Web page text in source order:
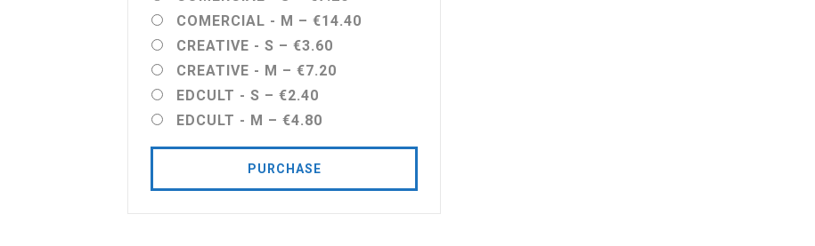
COMERCIAL - M – €14.40
CREATIVE - S – €3.60
CREATIVE - M – €7.20
EDCULT - S – €2.40
EDCULT - M – €4.80
PURCHASE